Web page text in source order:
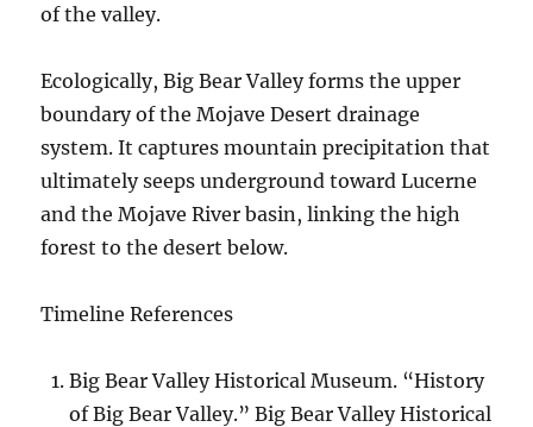
of the valley.
Ecologically, Big Bear Valley forms the upper
boundary of the Mojave Desert drainage
system. It captures mountain precipitation that
ultimately seeps underground toward Lucerne
and the Mojave River basin, linking the high
forest to the desert below.
Timeline References
Big Bear Valley Historical Museum. “History
of Big Bear Valley.” Big Bear Valley Historical